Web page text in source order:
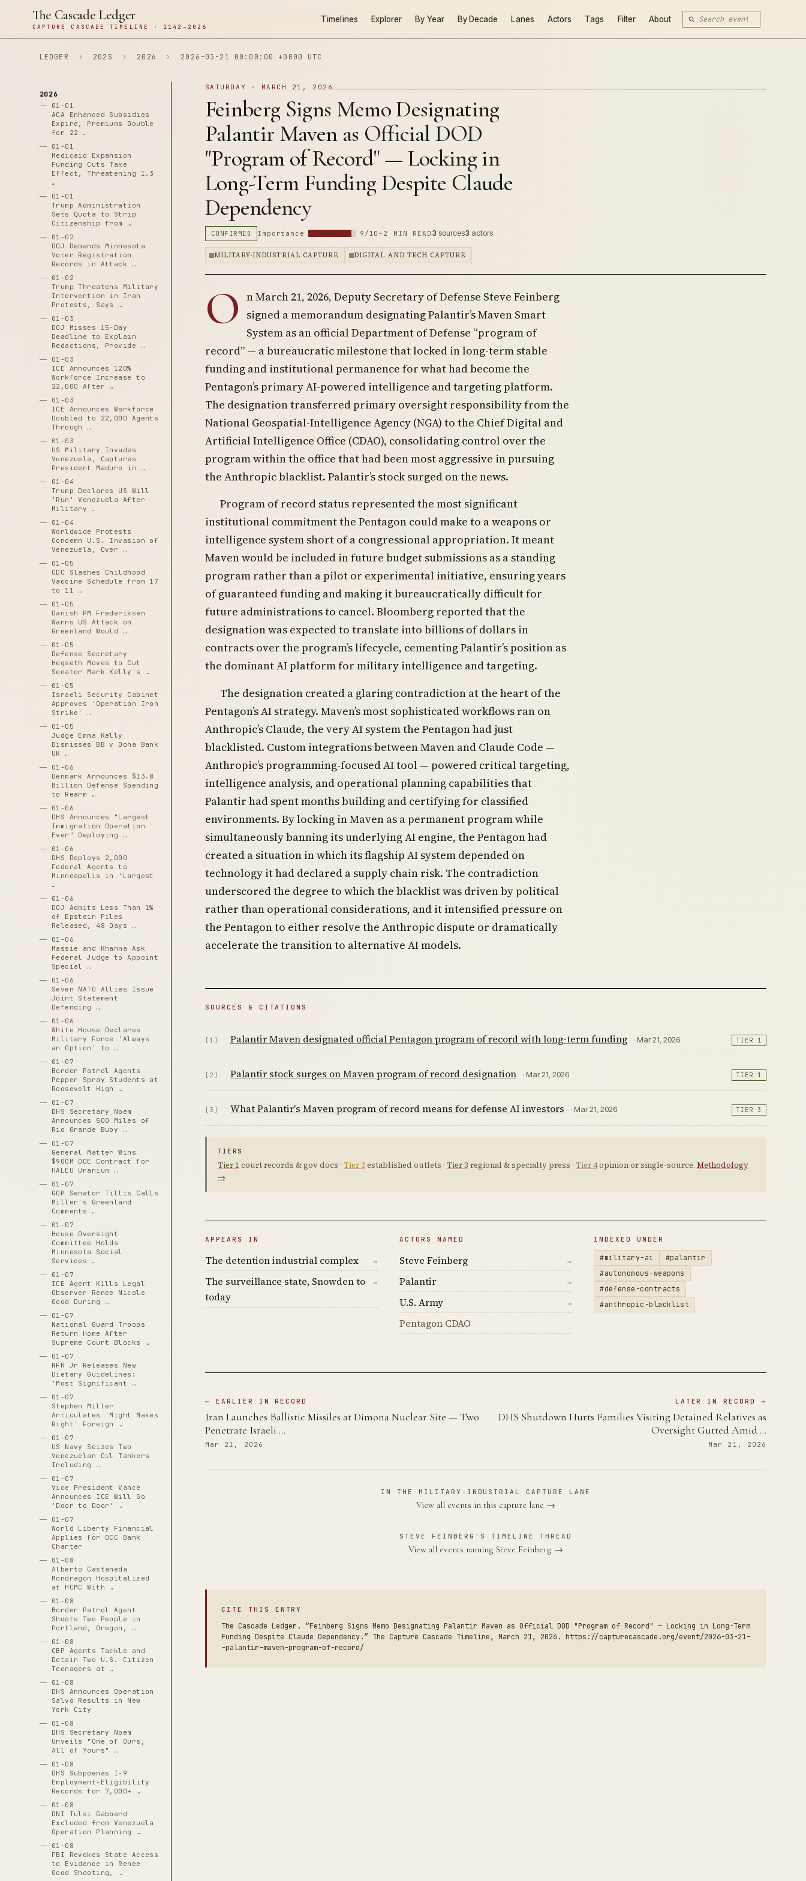
The Cascade Ledger
CAPTURE CASCADE TIMELINE · 1142–2026
Timelines Explorer By Year By Decade Lanes Actors Tags Filter About
LEDGER › 202S › 2026 › 2026-03-21 00:00:00 +0000 UTC
2026
01-01
ACA Enhanced Subsidies
Expire, Premiums Double
for 22 …
01-01
Medicaid Expansion
Funding Cuts Take
Effect, Threatening 1.3
…
01-01
Trump Administration
Sets Quota to Strip
Citizenship from …
01-02
DOJ Demands Minnesota
Voter Registration
Records in Attack …
01-02
Trump Threatens Military
Intervention in Iran
Protests, Says …
01-03
DOJ Misses 15-Day
Deadline to Explain
Redactions, Provide …
01-03
ICE Announces 120%
Workforce Increase to
22,000 After …
01-03
ICE Announces Workforce
Doubled to 22,000 Agents
Through …
01-03
US Military Invades
Venezuela, Captures
President Maduro in …
01-04
Trump Declares US Will
'Run' Venezuela After
Military …
01-04
Worldwide Protests
Condemn U.S. Invasion of
Venezuela, Over …
01-05
CDC Slashes Childhood
Vaccine Schedule from 17
to 11 …
01-05
Danish PM Frederiksen
Warns US Attack on
Greenland Would …
01-05
Defense Secretary
Hegseth Moves to Cut
Senator Mark Kelly's …
01-05
Israeli Security Cabinet
Approves 'Operation Iron
Strike' …
01-05
Judge Emma Kelly
Dismisses BB v Doha Bank
UK …
01-06
Denmark Announces $13.8
Billion Defense Spending
to Rearm …
01-06
DHS Announces "Largest
Immigration Operation
Ever" Deploying …
01-06
DHS Deploys 2,000
Federal Agents to
Minneapolis in 'Largest
…
01-06
DOJ Admits Less Than 1%
of Epstein Files
Released, 48 Days …
01-06
Massie and Khanna Ask
Federal Judge to Appoint
Special …
01-06
Seven NATO Allies Issue
Joint Statement
Defending …
01-06
White House Declares
Military Force 'Always
an Option' to …
01-07
Border Patrol Agents
Pepper Spray Students at
Roosevelt High …
01-07
DHS Secretary Noem
Announces 500 Miles of
Rio Grande Buoy …
01-07
General Matter Wins
$900M DOE Contract for
HALEU Uranium …
01-07
GOP Senator Tillis Calls
Miller's Greenland
Comments …
01-07
House Oversight
Committee Holds
Minnesota Social
Services …
01-07
ICE Agent Kills Legal
Observer Renee Nicole
Good During …
01-07
National Guard Troops
Return Home After
Supreme Court Blocks …
01-07
RFK Jr Releases New
Dietary Guidelines:
'Most Significant …
01-07
Stephen Miller
Articulates 'Might Makes
Right' Foreign …
01-07
US Navy Seizes Two
Venezuelan Oil Tankers
Including …
01-07
Vice President Vance
Announces ICE Will Go
'Door to Door' …
01-07
World Liberty Financial
Applies for OCC Bank
Charter
01-08
Alberto Castaneda
Mondragon Hospitalized
at HCMC With …
01-08
Border Patrol Agent
Shoots Two People in
Portland, Oregon, …
01-08
CBP Agents Tackle and
Detain Two U.S. Citizen
Teenagers at …
01-08
DHS Announces Operation
Salvo Results in New
York City
01-08
DHS Secretary Noem
Unveils "One of Ours,
All of Yours" …
01-08
DHS Subpoenas I-9
Employment-Eligibility
Records for 7,000+ …
01-08
DNI Tulsi Gabbard
Excluded from Venezuela
Operation Planning …
01-08
FBI Revokes State Access
to Evidence in Renee
Good Shooting, …
SATURDAY · MARCH 21, 2026
Feinberg Signs Memo Designating
Palantir Maven as Official DOD
"Program of Record" — Locking in
Long-Term Funding Despite Claude
Dependency
CONFIRMED Importance 9/10 ~2 MIN READ 3 sources3 actors
MILITARY-INDUSTRIAL CAPTURE DIGITAL AND TECH CAPTURE
O n March 21, 2026, Deputy Secretary of Defense Steve Feinberg
signed a memorandum designating Palantir’s Maven Smart
System as an official Department of Defense “program of
record” — a bureaucratic milestone that locked in long-term stable
funding and institutional permanence for what had become the
Pentagon’s primary AI-powered intelligence and targeting platform.
The designation transferred primary oversight responsibility from the
National Geospatial-Intelligence Agency (NGA) to the Chief Digital and
Artificial Intelligence Office (CDAO), consolidating control over the
program within the office that had been most aggressive in pursuing
the Anthropic blacklist. Palantir’s stock surged on the news.
Program of record status represented the most significant
institutional commitment the Pentagon could make to a weapons or
intelligence system short of a congressional appropriation. It meant
Maven would be included in future budget submissions as a standing
program rather than a pilot or experimental initiative, ensuring years
of guaranteed funding and making it bureaucratically difficult for
future administrations to cancel. Bloomberg reported that the
designation was expected to translate into billions of dollars in
contracts over the program’s lifecycle, cementing Palantir’s position as
the dominant AI platform for military intelligence and targeting.
The designation created a glaring contradiction at the heart of the
Pentagon’s AI strategy. Maven’s most sophisticated workflows ran on
Anthropic’s Claude, the very AI system the Pentagon had just
blacklisted. Custom integrations between Maven and Claude Code —
Anthropic’s programming-focused AI tool — powered critical targeting,
intelligence analysis, and operational planning capabilities that
Palantir had spent months building and certifying for classified
environments. By locking in Maven as a permanent program while
simultaneously banning its underlying AI engine, the Pentagon had
created a situation in which its flagship AI system depended on
technology it had declared a supply chain risk. The contradiction
underscored the degree to which the blacklist was driven by political
rather than operational considerations, and it intensified pressure on
the Pentagon to either resolve the Anthropic dispute or dramatically
accelerate the transition to alternative AI models.
SOURCES & CITATIONS
[1] Palantir Maven designated official Pentagon program of record with long-term funding · Mar 21, 2026 TIER 1
[2] Palantir stock surges on Maven program of record designation · Mar 21, 2026 TIER 1
[3] What Palantir's Maven program of record means for defense AI investors · Mar 21, 2026 TIER 3
TIERS
Tier 1 court records & gov docs · Tier 2established outlets · Tier 3 regional & specialty press · Tier 4opinion or single-source. Methodology
→
APPEARS IN
The detention industrial complex →
The surveillance state, Snowden to
today
→
ACTORS NAMED
Steve Feinberg →
Palantir →
U.S. Army →
Pentagon CDAO
INDEXED UNDER
#military-ai
#palantir
#autonomous-weapons
#defense-contracts
#anthropic-blacklist
← EARLIER IN RECORD
Iran Launches Ballistic Missiles at Dimona Nuclear Site — Two
Penetrate Israeli …
Mar 21, 2026
LATER IN RECORD →
DHS Shutdown Hurts Families Visiting Detained Relatives as
Oversight Gutted Amid …
Mar 21, 2026
IN THE MILITARY-INDUSTRIAL CAPTURE LANE
View all events in this capture lane →
STEVE FEINBERG'S TIMELINE THREAD
View all events naming Steve Feinberg →
CITE THIS ENTRY
The Cascade Ledger. “Feinberg Signs Memo Designating Palantir Maven as Official DOD "Program of Record" — Locking in Long-Term
Funding Despite Claude Dependency.” The Capture Cascade Timeline, March 21, 2026. https://capturecascade.org/event/2026-03-21-
-palantir-maven-program-of-record/